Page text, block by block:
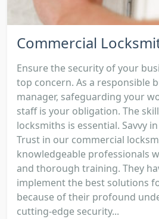
Commercial
Ensure the security of your
top concern. As a responsible
manager, safeguarding your
staff is your obligation. The
locksmiths is essential. Savvy
Trust in our commercial
knowledgeable professionals
and thorough training. They
implement the best solutions
because of their profound
cutting-edge security...